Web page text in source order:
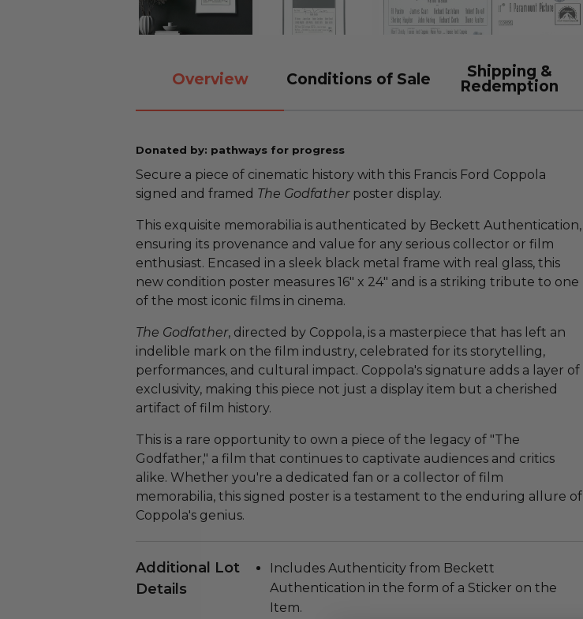
Overview Conditions of Sale
Shipping &
Redemption
Donated by: pathways for progress
Secure a piece of cinematic history with this Francis Ford Coppola
signed and framed The Godfatherposter display.
This exquisite memorabilia is authenticated by Beckett Authentication,
ensuring its provenance and value for any serious collector or film
enthusiast. Encased in a sleek black metal frame with real glass, this
new condition poster measures 16" x 24" and is a striking tribute to one
of the most iconic films in cinema.
The Godfather, directed by Coppola, is a masterpiece that has left an
indelible mark on the film industry, celebrated for its storytelling,
performances, and cultural impact. Coppola's signature adds a layer of
exclusivity, making this piece not just a display item but a cherished
artifact of film history.
This is a rare opportunity to own a piece of the legacy of "The
Godfather," a film that continues to captivate audiences and critics
alike. Whether you're a dedicated fan or a collector of film
memorabilia, this signed poster is a testament to the enduring allure of
Coppola's genius.
Additional Lot
Details
Includes Authenticity from Beckett
Authentication in the form of a Sticker on the
Item.